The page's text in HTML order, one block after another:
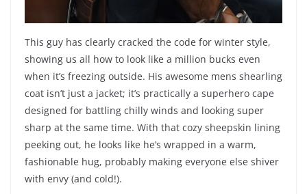
This guy has clearly cracked the code for winter style,
showing us all how to look like a million bucks even
when it’s freezing outside. His awesome mens shearling
coat isn’t just a jacket; it’s practically a superhero cape
designed for battling chilly winds and looking super
sharp at the same time. With that cozy sheepskin lining
peeking out, he looks like he’s wrapped in a warm,
fashionable hug, probably making everyone else shiver
with envy (and cold!).